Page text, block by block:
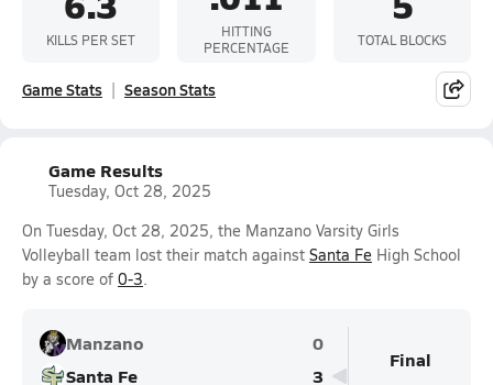
KILLS PER SET
HITTING
PERCENTAGE
TOTAL BLOCKS
Game Stats Season Stats
Game Results
Tuesday, Oct 28, 2025
On Tuesday, Oct 28, 2025, the Manzano Varsity Girls
Volleyball team lost their match against Santa Fe High School
by a score of 0-3.
Manzano
0
Santa Fe
3
Final